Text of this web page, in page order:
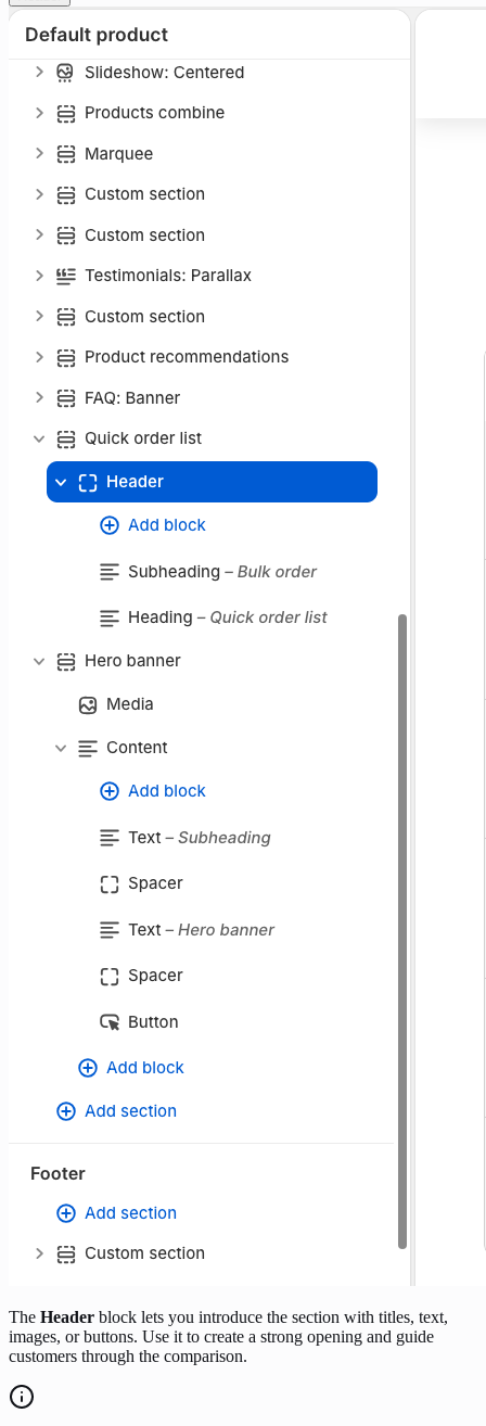
The Header block lets you introduce the section with titles, text,
images, or buttons. Use it to create a strong opening and guide
customers through the comparison.